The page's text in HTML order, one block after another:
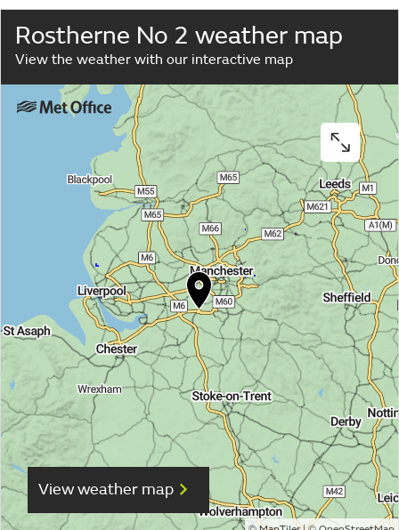
Rostherne No 2 weather map
View the weather with our interactive map
View weather map